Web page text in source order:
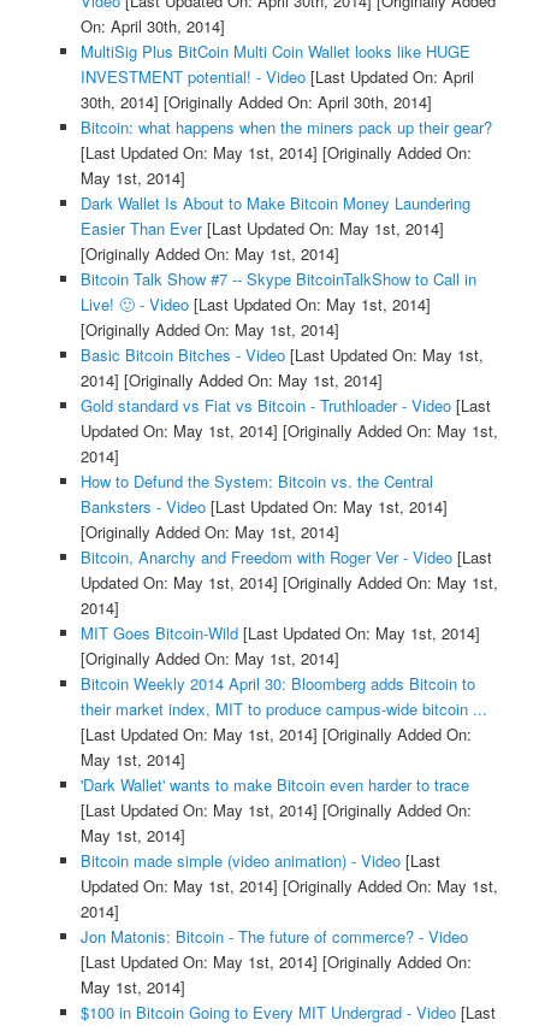
On: April 30th, 2014]
MultiSig Plus BitCoin Multi Coin Wallet looks like HUGE
INVESTMENT potential! - Video[Last Updated On: April
30th, 2014] [Originally Added On: April 30th, 2014]
Bitcoin: what happens when the miners pack up their gear?
[Last Updated On: May 1st, 2014] [Originally Added On:
May 1st, 2014]
Dark Wallet Is About to Make Bitcoin Money Laundering
Easier Than Ever[Last Updated On: May 1st, 2014]
[Originally Added On: May 1st, 2014]
Bitcoin Talk Show #7 -- Skype BitcoinTalkShow to Call in
Live! 🙂 - Video[Last Updated On: May 1st, 2014]
[Originally Added On: May 1st, 2014]
Basic Bitcoin Bitches - Video[Last Updated On: May 1st,
2014] [Originally Added On: May 1st, 2014]
Gold standard vs Fiat vs Bitcoin - Truthloader - Video[Last
Updated On: May 1st, 2014] [Originally Added On: May 1st,
2014]
How to Defund the System: Bitcoin vs. the Central
Banksters - Video[Last Updated On: May 1st, 2014]
[Originally Added On: May 1st, 2014]
Bitcoin, Anarchy and Freedom with Roger Ver - Video[Last
Updated On: May 1st, 2014] [Originally Added On: May 1st,
2014]
MIT Goes Bitcoin-Wild[Last Updated On: May 1st, 2014]
[Originally Added On: May 1st, 2014]
Bitcoin Weekly 2014 April 30: Bloomberg adds Bitcoin to
their market index, MIT to produce campus-wide bitcoin ...
[Last Updated On: May 1st, 2014] [Originally Added On:
May 1st, 2014]
'Dark Wallet' wants to make Bitcoin even harder to trace
[Last Updated On: May 1st, 2014] [Originally Added On:
May 1st, 2014]
Bitcoin made simple (video animation) - Video[Last
Updated On: May 1st, 2014] [Originally Added On: May 1st,
2014]
Jon Matonis: Bitcoin - The future of commerce? - Video
[Last Updated On: May 1st, 2014] [Originally Added On:
May 1st, 2014]
$100 in Bitcoin Going to Every MIT Undergrad - Video[Last